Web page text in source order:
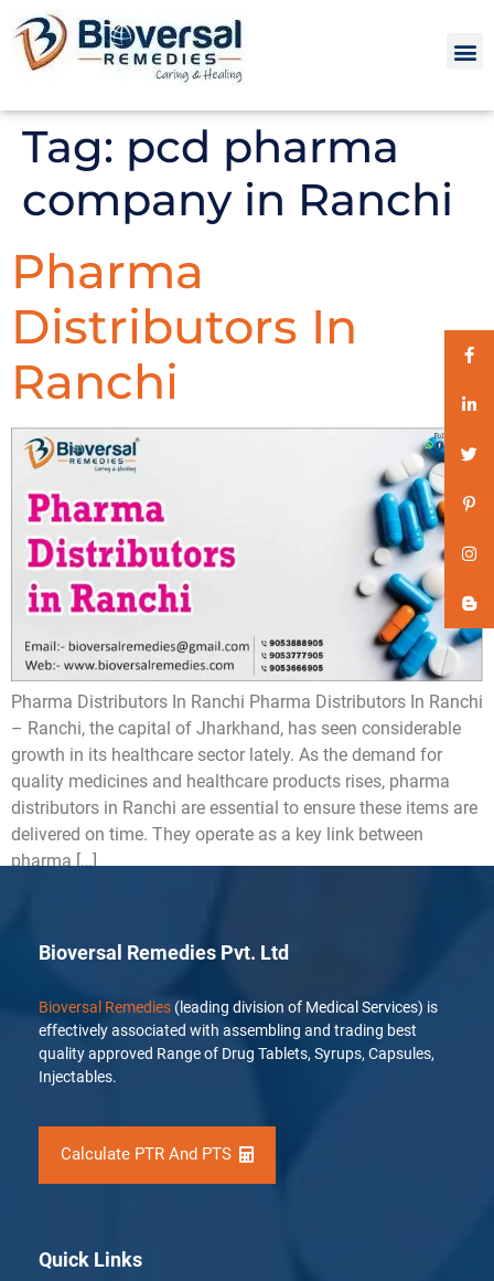
Tag: pcd pharma
company in Ranchi
Pharma
Distributors In
Ranchi
Pharma Distributors In Ranchi Pharma Distributors In Ranchi
– Ranchi, the capital of Jharkhand, has seen considerable
growth in its healthcare sector lately. As the demand for
quality medicines and healthcare products rises, pharma
distributors in Ranchi are essential to ensure these items are
delivered on time. They operate as a key link between
pharma […]
Bioversal Remedies Pvt. Ltd
Bioversal Remedies (leading division of Medical Services) is
effectively associated with assembling and trading best
quality approved Range of Drug Tablets, Syrups, Capsules,
Injectables.
Calculate PTR And PTS
Quick Links